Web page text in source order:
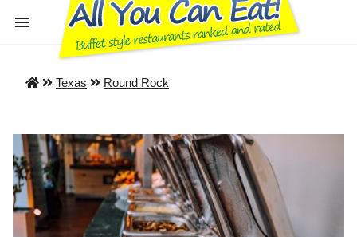
Texas Round Rock